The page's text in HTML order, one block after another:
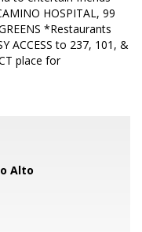
HOSPITAL, 99
*Restaurants
ACCESS to 237, 101, &
place for
Alto